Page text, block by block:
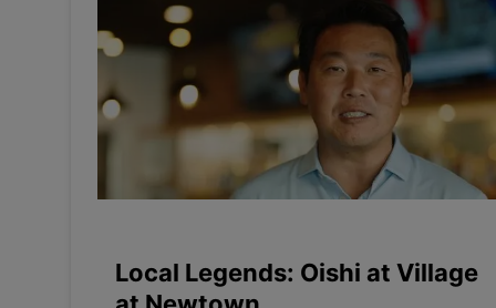
Local Legends: Oishi at Village